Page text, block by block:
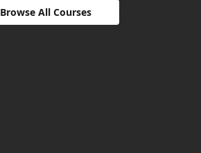
Browse All Courses